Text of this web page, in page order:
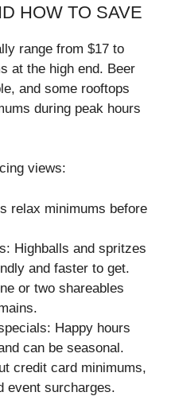
HOW TO SAVE
range from $17 to
at the high end. Beer
and some rooftops
during peak hours
views:
relax minimums before
Highballs and spritzes
and faster to get.
or two shareables
Happy hours
can be seasonal.
credit card minimums,
event surcharges.